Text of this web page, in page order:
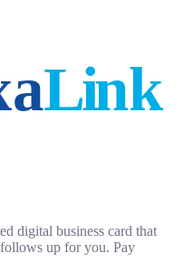
digital business card that
up for you. Pay